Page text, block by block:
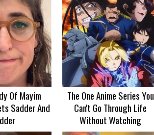
Of Mayim
Sadder And
The One Anime Series You
Can't Go Through Life
Without Watching